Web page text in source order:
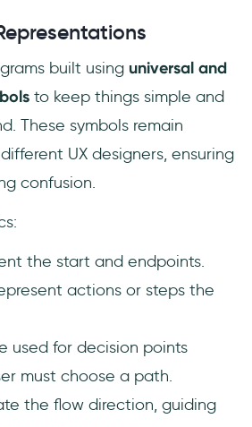
built using universal and
to keep things simple and
These symbols remain
UX designers, ensuring
confusion.
the start and endpoints.
actions or steps the
used for decision points
must choose a path.
the flow direction, guiding